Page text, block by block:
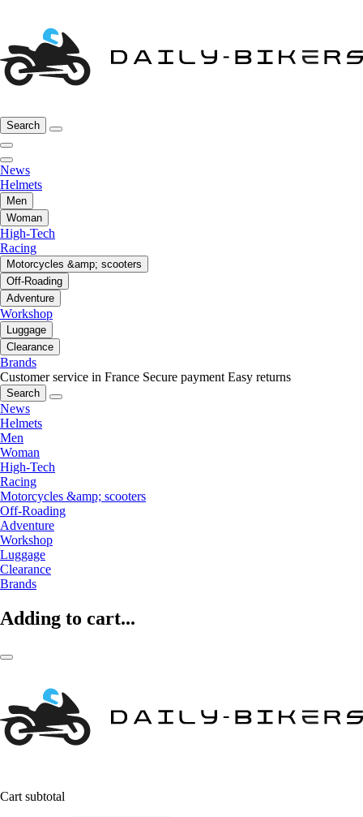
Search
News
Helmets
Men
Woman
High-Tech
Racing
Motorcycles &amp; scooters
Off-Roading
Adventure
Workshop
Luggage
Clearance
Brands
Customer service in France Secure payment Easy returns
Search
News
Helmets
Men
Woman
High-Tech
Racing
Motorcycles &amp; scooters
Off-Roading
Adventure
Workshop
Luggage
Clearance
Brands
Adding to cart...
Cart subtotal